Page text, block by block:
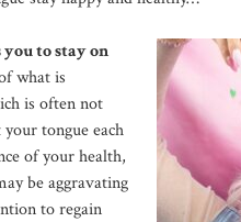
to stay on
what is
is often not
tongue each
of your health,
be aggravating
to regain